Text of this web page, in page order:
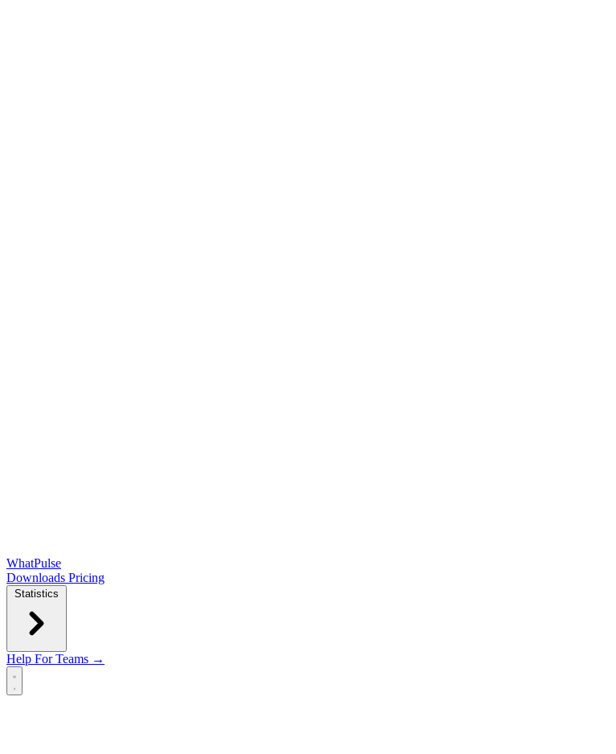
WhatPulse
Downloads Pricing
Statistics
Help For Teams →
Open main menu